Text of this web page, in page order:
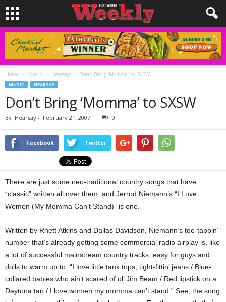
Home Music Hearsay Don’t Bring ‘Momma’ to SXSW
MUSIC HEARSAY
Don’t Bring ‘Momma’ to SXSW
By Hearsay - February 21, 2007 0
Facebook Twitter
There are just some neo-traditional country songs that have
“classic” written all over them, and Jerrod Niemann’s “I Love
Women (My Momma Can’t Stand)” is one.
Written by Rhett Atkins and Dallas Davidson, Niemann’s toe-tappin’
number that’s already getting some commercial radio airplay is, like
a lot of successful mainstream country tracks, easy for guys and
dolls to warm up to. “I love little tank tops, tight-fittin’ jeans / Blue-
collared babies who ain’t scared of ol’ Jim Beam / Red lipstick on a
Daytona tan / I love women my momma can’t stand.” See, the song